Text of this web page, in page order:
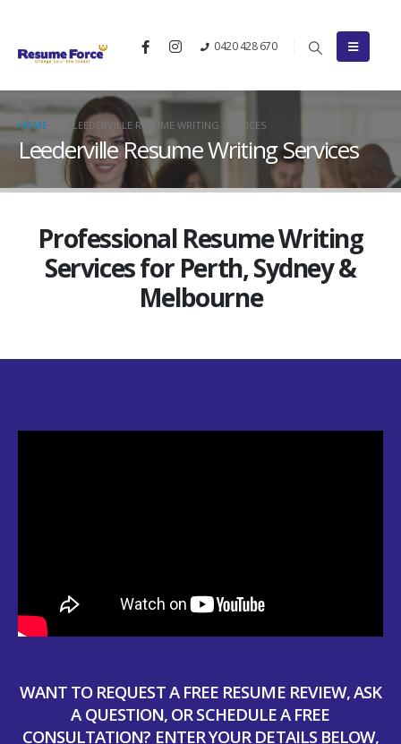
0420 428 670
HOME LEEDERVILLE RESUME WRITING SERVICES
Leederville Resume Writing Services
Professional Resume Writing
Services for Perth, Sydney &
Melbourne
WANT TO REQUEST A FREE RESUME REVIEW, ASK
A QUESTION, OR SCHEDULE A FREE
CONSULTATION? ENTER YOUR DETAILS BELOW,